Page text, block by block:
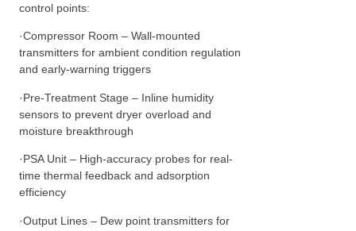
control points:
·Compressor Room – Wall-mounted
transmitters for ambient condition regulation
and early-warning triggers
·Pre-Treatment Stage – Inline humidity
sensors to prevent dryer overload and
moisture breakthrough
·PSA Unit – High-accuracy probes for real-
time thermal feedback and adsorption
efficiency
·Output Lines – Dew point transmitters for